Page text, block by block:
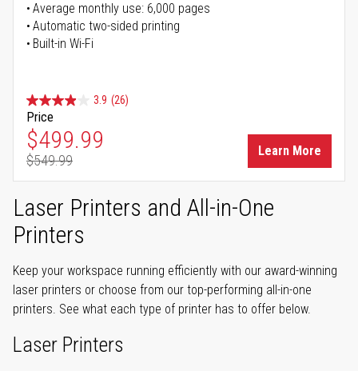
Average monthly use: 6,000 pages
Automatic two-sided printing
Built-in Wi-Fi
3.9 (26)
Price
Special Price
$499.99
Regular Price
$549.99
Learn More
Laser Printers and All-in-One
Printers
Keep your workspace running efficiently with our award-winning
laser printers or choose from our top-performing all-in-one
printers. See what each type of printer has to offer below.
Laser Printers